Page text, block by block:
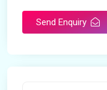
Send Enquiry